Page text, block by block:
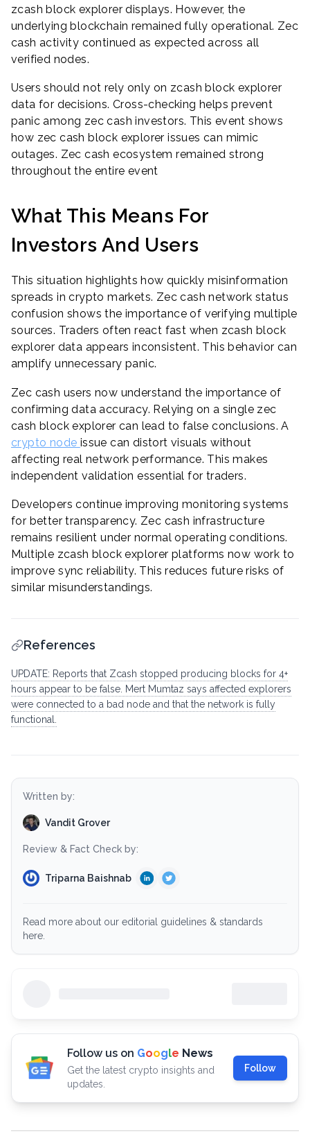
zcash block explorer displays. However, the
underlying blockchain remained fully operational. Zec
cash activity continued as expected across all
verified nodes.
Users should not rely only on zcash block explorer
data for decisions. Cross-checking helps prevent
panic among zec cash investors. This event shows
how zec cash block explorer issues can mimic
outages. Zec cash ecosystem remained strong
throughout the entire event
What This Means For
Investors And Users
This situation highlights how quickly misinformation
spreads in crypto markets. Zec cash network status
confusion shows the importance of verifying multiple
sources. Traders often react fast when zcash block
explorer data appears inconsistent. This behavior can
amplify unnecessary panic.
Zec cash users now understand the importance of
confirming data accuracy. Relying on a single zec
cash block explorer can lead to false conclusions. A
crypto node issue can distort visuals without
affecting real network performance. This makes
independent validation essential for traders.
Developers continue improving monitoring systems
for better transparency. Zec cash infrastructure
remains resilient under normal operating conditions.
Multiple zcash block explorer platforms now work to
improve sync reliability. This reduces future risks of
similar misunderstandings.
References
UPDATE: Reports that Zcash stopped producing blocks for 4+
hours appear to be false. Mert Mumtaz says affected explorers
were connected to a bad node and that the network is fully
functional.
Written by:
Vandit Grover
Review & Fact Check by:
Triparna Baishnab
Read more about our editorial guidelines & standards
here.
Follow us on Google News
Get the latest crypto insights and
updates.
Follow